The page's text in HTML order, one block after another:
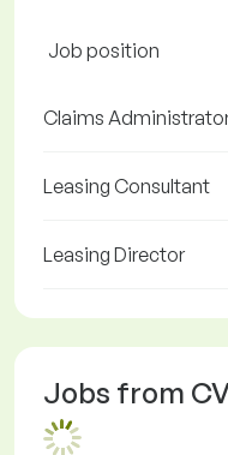
Job position
Claims
Leasing Consultant
Leasing Director
Jobs from